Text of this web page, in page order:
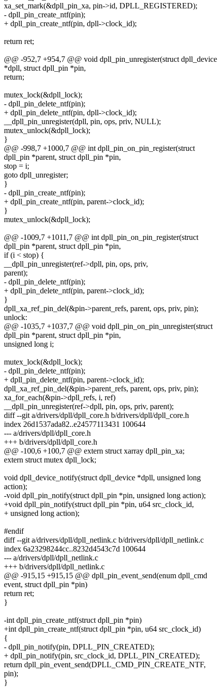
xa_set_mark(&dpll_pin_xa, pin->id, DPLL_REGISTERED);
- dpll_pin_create_ntf(pin);
+ dpll_pin_create_ntf(pin, dpll->clock_id);
return ret;
@@ -952,7 +954,7 @@ void dpll_pin_unregister(struct dpll_device
*dpll, struct dpll_pin *pin,
return;
mutex_lock(&dpll_lock);
- dpll_pin_delete_ntf(pin);
+ dpll_pin_delete_ntf(pin, dpll->clock_id);
__dpll_pin_unregister(dpll, pin, ops, priv, NULL);
mutex_unlock(&dpll_lock);
}
@@ -998,7 +1000,7 @@ int dpll_pin_on_pin_register(struct
dpll_pin *parent, struct dpll_pin *pin,
stop = i;
goto dpll_unregister;
}
- dpll_pin_create_ntf(pin);
+ dpll_pin_create_ntf(pin, parent->clock_id);
}
mutex_unlock(&dpll_lock);
@@ -1009,7 +1011,7 @@ int dpll_pin_on_pin_register(struct
dpll_pin *parent, struct dpll_pin *pin,
if (i < stop) {
__dpll_pin_unregister(ref->dpll, pin, ops, priv,
parent);
- dpll_pin_delete_ntf(pin);
+ dpll_pin_delete_ntf(pin, parent->clock_id);
}
dpll_xa_ref_pin_del(&pin->parent_refs, parent, ops, priv, pin);
unlock:
@@ -1035,7 +1037,7 @@ void dpll_pin_on_pin_unregister(struct
dpll_pin *parent, struct dpll_pin *pin,
unsigned long i;
mutex_lock(&dpll_lock);
- dpll_pin_delete_ntf(pin);
+ dpll_pin_delete_ntf(pin, parent->clock_id);
dpll_xa_ref_pin_del(&pin->parent_refs, parent, ops, priv, pin);
xa_for_each(&pin->dpll_refs, i, ref)
__dpll_pin_unregister(ref->dpll, pin, ops, priv, parent);
diff --git a/drivers/dpll/dpll_core.h b/drivers/dpll/dpll_core.h
index 26d1537ada82..e24577113431 100644
--- a/drivers/dpll/dpll_core.h
+++ b/drivers/dpll/dpll_core.h
@@ -100,6 +100,7 @@ extern struct xarray dpll_pin_xa;
extern struct mutex dpll_lock;
void dpll_device_notify(struct dpll_device *dpll, unsigned long
action);
-void dpll_pin_notify(struct dpll_pin *pin, unsigned long action);
+void dpll_pin_notify(struct dpll_pin *pin, u64 src_clock_id,
+ unsigned long action);
#endif
diff --git a/drivers/dpll/dpll_netlink.c b/drivers/dpll/dpll_netlink.c
index 6a23298244cc..8232d4543c7d 100644
--- a/drivers/dpll/dpll_netlink.c
+++ b/drivers/dpll/dpll_netlink.c
@@ -915,15 +915,15 @@ dpll_pin_event_send(enum dpll_cmd
event, struct dpll_pin *pin)
return ret;
}
-int dpll_pin_create_ntf(struct dpll_pin *pin)
+int dpll_pin_create_ntf(struct dpll_pin *pin, u64 src_clock_id)
{
- dpll_pin_notify(pin, DPLL_PIN_CREATED);
+ dpll_pin_notify(pin, src_clock_id, DPLL_PIN_CREATED);
return dpll_pin_event_send(DPLL_CMD_PIN_CREATE_NTF,
pin);
}